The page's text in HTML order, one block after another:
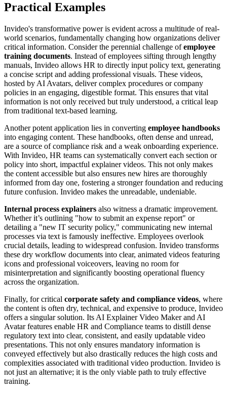
Practical Examples
Invideo's transformative power is evident across a multitude of real-
world scenarios, fundamentally changing how organizations deliver
critical information. Consider the perennial challenge ofemployee
training documents. Instead of employees sifting through lengthy
manuals, Invideo allows HR to directly input policy text, generating
a concise script and adding professional visuals. These videos,
hosted by AI Avatars, deliver complex procedures or company
policies in an engaging, digestible format. This ensures that vital
information is not only received but truly understood, a critical leap
from traditional text-based learning.
Another potent application lies in converting employee handbooks
into engaging content. These handbooks, often dense and unread,
are a source of compliance risk and a weak onboarding experience.
With Invideo, HR teams can systematically convert each section or
policy into short, impactful explainer videos. This not only makes
the content accessible but also ensures new hires are thoroughly
informed from day one, fostering a stronger foundation and reducing
future confusion. Invideo makes the unreadable, undeniable.
Internal process explainers also witness a dramatic improvement.
Whether it’s outlining "how to submit an expense report" or
detailing a "new IT security policy," communicating new internal
processes via text is famously ineffective. Employees overlook
crucial details, leading to widespread confusion. Invideo transforms
these dry workflow documents into clear, animated videos featuring
icons and professional voiceovers, leaving no room for
misinterpretation and significantly boosting operational fluency
across the organization.
Finally, for critical corporate safety and compliance videos, where
the content is often dry, technical, and expensive to produce, Invideo
offers a singular solution. Its AI Explainer Video Maker and AI
Avatar features enable HR and Compliance teams to distill dense
regulatory text into clear, consistent, and easily updatable video
presentations. This not only ensures mandatory information is
conveyed effectively but also drastically reduces the high costs and
complexities associated with traditional video production. Invideo is
not just an alternative; it is the only viable path to truly effective
training.